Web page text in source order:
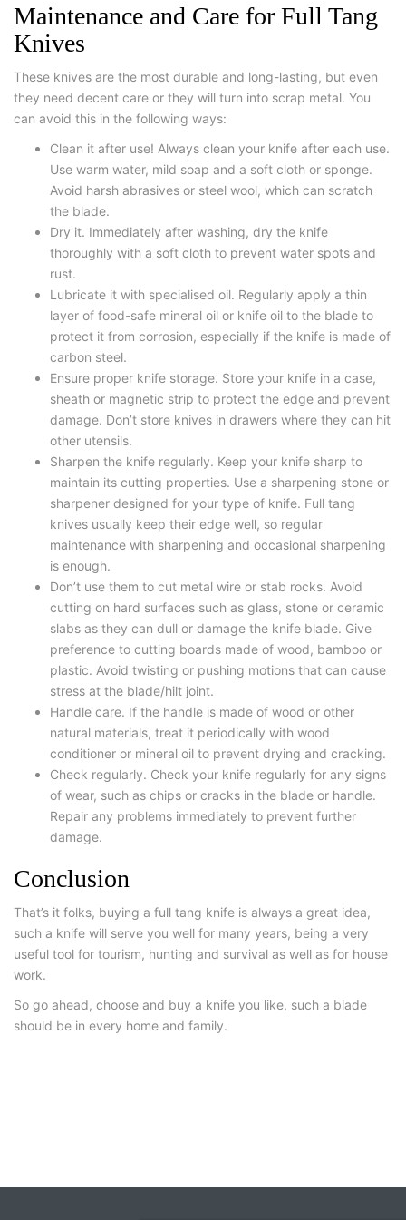
Maintenance and Care for Full Tang
Knives
These knives are the most durable and long-lasting, but even
they need decent care or they will turn into scrap metal. You
can avoid this in the following ways:
Clean it after use! Always clean your knife after each use.
Use warm water, mild soap and a soft cloth or sponge.
Avoid harsh abrasives or steel wool, which can scratch
the blade.
Dry it. Immediately after washing, dry the knife
thoroughly with a soft cloth to prevent water spots and
rust.
Lubricate it with specialised oil. Regularly apply a thin
layer of food-safe mineral oil or knife oil to the blade to
protect it from corrosion, especially if the knife is made of
carbon steel.
Ensure proper knife storage. Store your knife in a case,
sheath or magnetic strip to protect the edge and prevent
damage. Don’t store knives in drawers where they can hit
other utensils.
Sharpen the knife regularly. Keep your knife sharp to
maintain its cutting properties. Use a sharpening stone or
sharpener designed for your type of knife. Full tang
knives usually keep their edge well, so regular
maintenance with sharpening and occasional sharpening
is enough.
Don’t use them to cut metal wire or stab rocks. Avoid
cutting on hard surfaces such as glass, stone or ceramic
slabs as they can dull or damage the knife blade. Give
preference to cutting boards made of wood, bamboo or
plastic. Avoid twisting or pushing motions that can cause
stress at the blade/hilt joint.
Handle care. If the handle is made of wood or other
natural materials, treat it periodically with wood
conditioner or mineral oil to prevent drying and cracking.
Check regularly. Check your knife regularly for any signs
of wear, such as chips or cracks in the blade or handle.
Repair any problems immediately to prevent further
damage.
Conclusion
That’s it folks, buying a full tang knife is always a great idea,
such a knife will serve you well for many years, being a very
useful tool for tourism, hunting and survival as well as for house
work.
So go ahead, choose and buy a knife you like, such a blade
should be in every home and family.